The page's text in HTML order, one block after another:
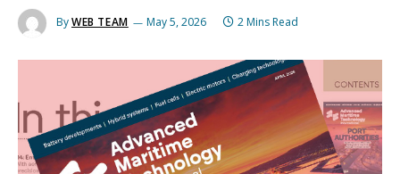
ByWEB TEAM May 5, 2026 2 Mins Read